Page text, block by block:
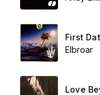
First
Elbroar
Love